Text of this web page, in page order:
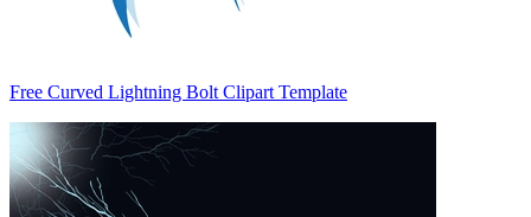
Free Curved Lightning Bolt Clipart Template